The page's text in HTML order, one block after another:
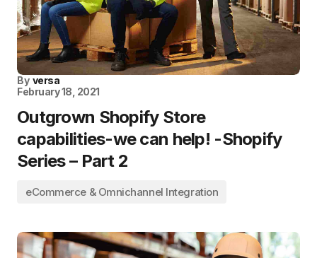
By versa
February 18, 2021
Outgrown Shopify Store
capabilities-we can help! -Shopify
Series – Part 2
eCommerce & Omnichannel Integration